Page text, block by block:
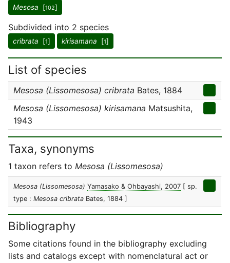
Mesosa [102]
Subdivided into 2 species
cribrata [1] kirisamana [1]
List of species
Mesosa (Lissomesosa) cribrata Bates, 1884
Mesosa (Lissomesosa) kirisamana Matsushita,
1943
Taxa, synonyms
1 taxon refers to Mesosa (Lissomesosa)
Mesosa (Lissomesosa) Yamasako & Ohbayashi, 2007 [ sp.
type : Mesosa cribrata Bates, 1884 ]
Bibliography
Some citations found in the bibliography excluding
lists and catalogs except with nomenclatural act or